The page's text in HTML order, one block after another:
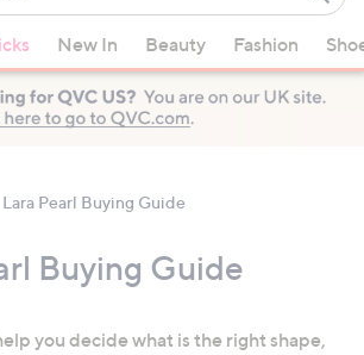
New In Beauty Fashion
Lara Pearl Buying Guide
Buying Guide
you decide what is the right shape,